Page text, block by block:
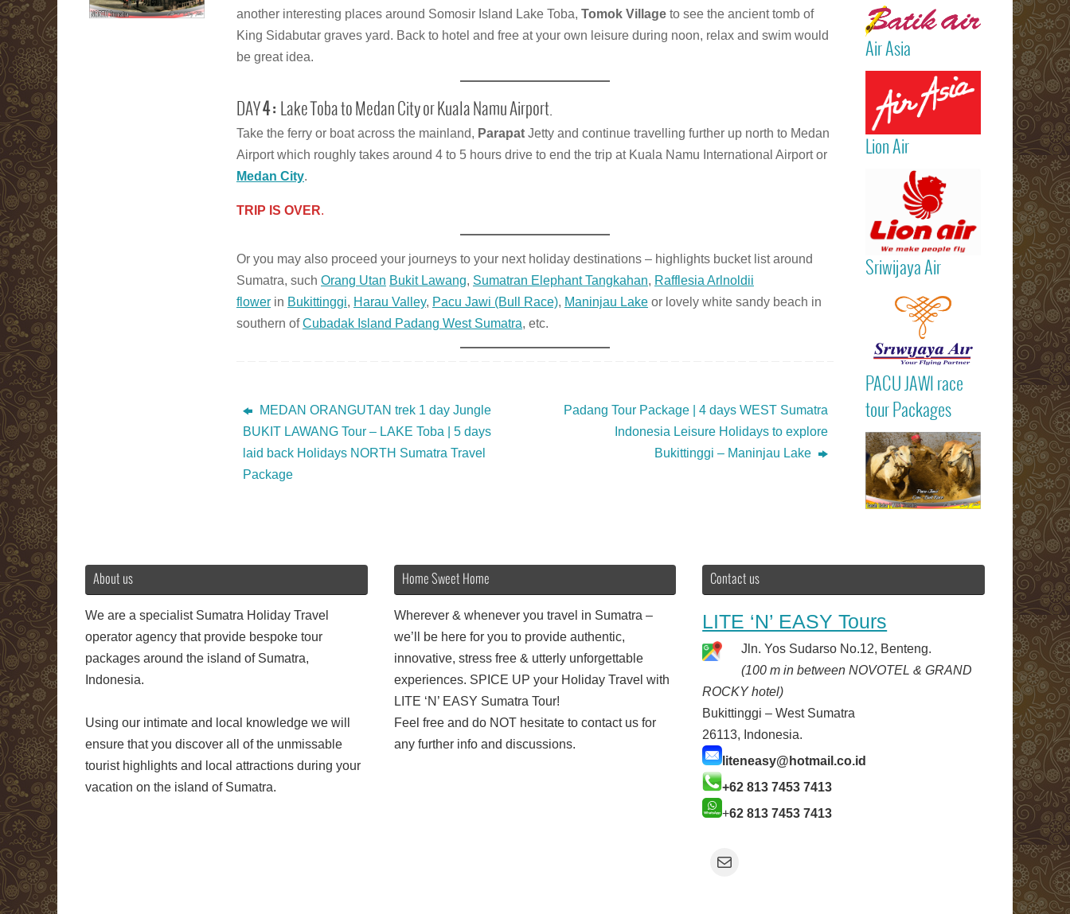
another interesting places around Somosir Island Lake Toba, Tomok Village to see the ancient tomb of
King Sidabutar graves yard. Back to hotel and free at your own leisure during noon, relax and swim would
be great idea.
DAY4 : Lake Toba to Medan City or Kuala Namu Airport.
Take the ferry or boat across the mainland, Parapat Jetty and continue travelling further up north to Medan
Airport which roughly takes around 4 to 5 hours drive to end the trip at Kuala Namu International Airport or
Medan City.
TRIP IS OVER.
Or you may also proceed your journeys to your next holiday destinations – highlights bucket list around
Sumatra, such Orang Utan Bukit Lawang, Sumatran Elephant Tangkahan, Rafflesia Arlnoldii
flower in Bukittinggi, Harau Valley, Pacu Jawi (Bull Race), Maninjau Lake or lovely white sandy beach in
southern ofCubadak Island Padang West Sumatra, etc.
MEDAN ORANGUTAN trek 1 day Jungle
BUKIT LAWANG Tour – LAKE Toba | 5 days
laid back Holidays NORTH Sumatra Travel
Package
Padang Tour Package | 4 days WEST Sumatra
Indonesia Leisure Holidays to explore
Bukittinggi – Maninjau Lake
Air Asia
Lion Air
Sriwijaya Air
Read more
PACU JAWI race
tour Packages
PACU JAWI
tour
BULL
Batusangkar
Tanah
highlights
Padang
Bukittinggi
Sumatra
attractions
About us
We are a specialist Sumatra Holiday Travel
operator agency that provide bespoke tour
packages around the island of Sumatra,
Indonesia.
Using our intimate and local knowledge we will
ensure that you discover all of the unmissable
tourist highlights and local attractions during your
vacation on the island of Sumatra.
Home Sweet Home
Wherever & whenever you travel in Sumatra –
we’ll be here for you to provide authentic,
innovative, stress free & utterly unforgettable
experiences. SPICE UP your Holiday Travel with
LITE ‘N’ EASY Sumatra Tour!
Feel free and do NOT hesitate to contact us for
any further info and discussions.
Contact us
LITE ‘N’ EASY Tours
Jln. Yos Sudarso No.12, Benteng.
(100 m in between NOVOTEL & GRAND
ROCKY hotel)
Bukittinggi – West Sumatra
26113, Indonesia.
liteneasy@hotmail.co.id
+62 813 7453 7413
+62 813 7453 7413
Mail